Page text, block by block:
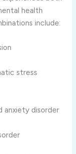
health
include:
stress
anxiety disorder